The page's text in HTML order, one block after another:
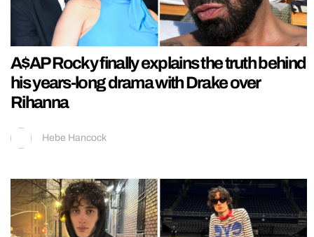
A$AP Rocky finally explains the truth behind
his years-long drama with Drake over
Rihanna
Hebe Hancock